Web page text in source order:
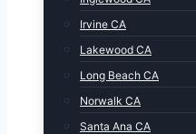
Irvine CA
Lakewood CA
Long Beach CA
Norwalk CA
Santa Ana CA